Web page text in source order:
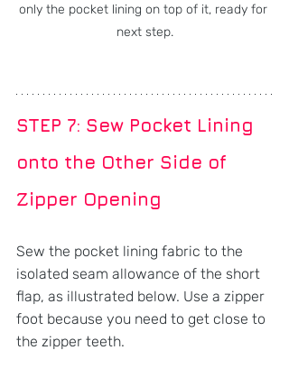
only the pocket lining on top of it, ready for
next step.
STEP 7: Sew Pocket Lining
onto the Other Side of
Zipper Opening
Sew the pocket lining fabric to the
isolated seam allowance of the short
flap, as illustrated below. Use a zipper
foot because you need to get close to
the zipper teeth.